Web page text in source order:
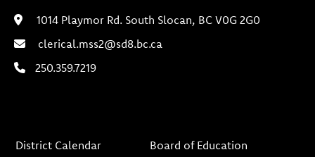
1014 Playmor Rd. South Slocan, BC V0G 2G0
clerical.mss2@sd8.bc.ca
250.359.7219
District Calendar
Board of Education